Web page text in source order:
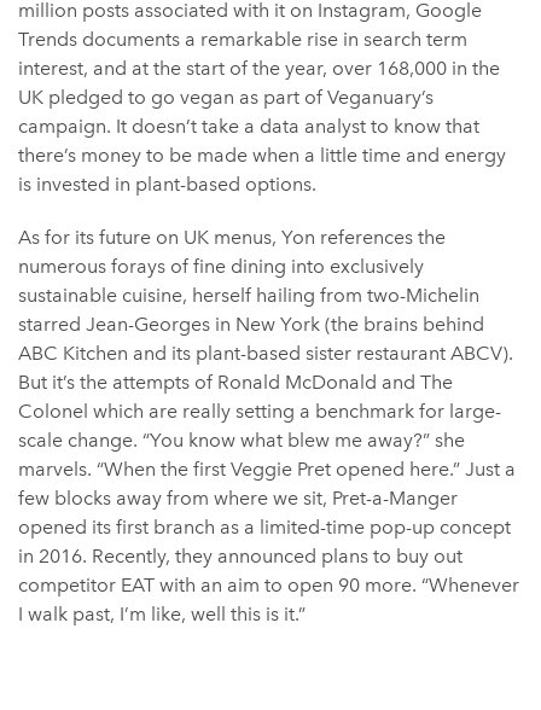
million posts associated with it on Instagram, Google
Trends documents a remarkable rise in search term
interest, and at the start of the year, over 168,000 in the
UK pledged to go vegan as part of Veganuary’s
campaign. It doesn’t take a data analyst to know that
there’s money to be made when a little time and energy
is invested in plant-based options.
As for its future on UK menus, Yon references the
numerous forays of fine dining into exclusively
sustainable cuisine, herself hailing from two-Michelin
starred Jean-Georges in New York (the brains behind
ABC Kitchen and its plant-based sister restaurant ABCV).
But it’s the attempts of Ronald McDonald and The
Colonel which are really setting a benchmark for large-
scale change. “You know what blew me away?” she
marvels. “When the first Veggie Pret opened here.” Just a
few blocks away from where we sit, Pret-a-Manger
opened its first branch as a limited-time pop-up concept
in 2016. Recently, they announced plans to buy out
competitor EAT with an aim to open 90 more. “Whenever
I walk past, I’m like, well this is it.”